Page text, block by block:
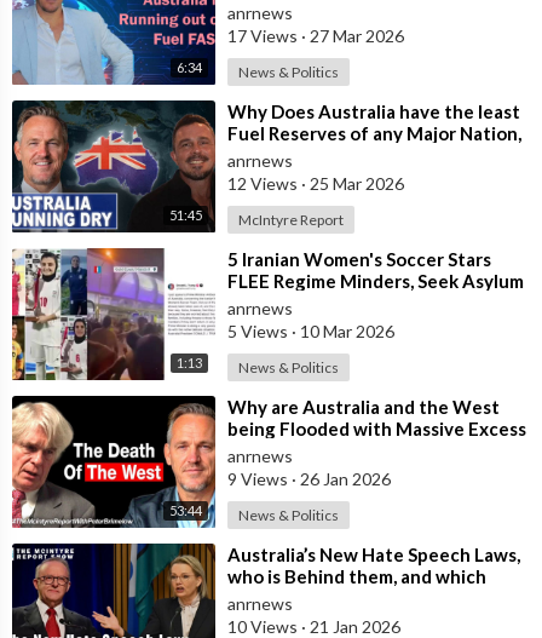
6:34
anrnews
17 Views · 27 Mar 2026
News & Politics
51:45
⁣Why Does Australia have the least
Fuel Reserves of any Major Nation,
How Bad will it Get, and what a
anrnews
12 Views · 25 Mar 2026
McIntyre Report
1:13
⁣5 Iranian Women's Soccer Stars
FLEE Regime Minders, Seek Asylum
in Australia Amid 'Traitor
anrnews
5 Views · 10 Mar 2026
News & Politics
53:44
⁣Why are Australia and the West
being Flooded with Massive Excess
Immigration and the Eradication of
anrnews
9 Views · 26 Jan 2026
News & Politics
⁣Australia’s New Hate Speech Laws,
who is Behind them, and which
Nation Benefits
anrnews
10 Views · 21 Jan 2026